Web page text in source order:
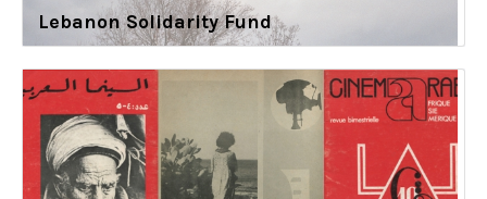
Lebanon Solidarity Fund